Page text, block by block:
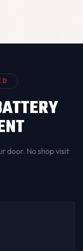
door. No shop visit